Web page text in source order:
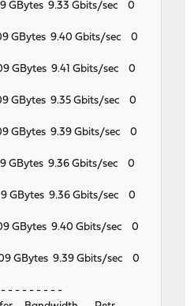
GBytes 9.33 Gbits/sec 0
GBytes 9.40 Gbits/sec 0
GBytes 9.41 Gbits/sec 0
GBytes 9.35 Gbits/sec 0
GBytes 9.39 Gbits/sec 0
GBytes 9.36 Gbits/sec 0
GBytes 9.36 Gbits/sec 0
GBytes 9.40 Gbits/sec 0
GBytes 9.39 Gbits/sec 0
- - - - - - - -